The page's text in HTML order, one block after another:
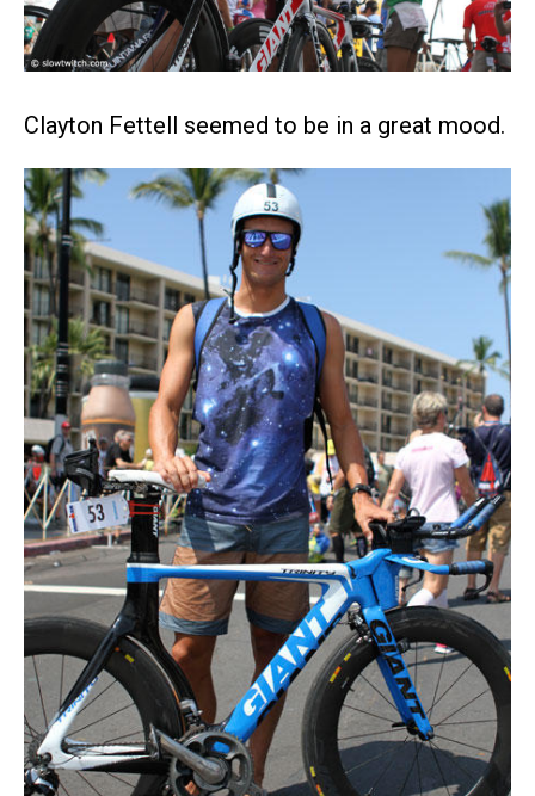
Clayton Fettell seemed to be in a great mood.